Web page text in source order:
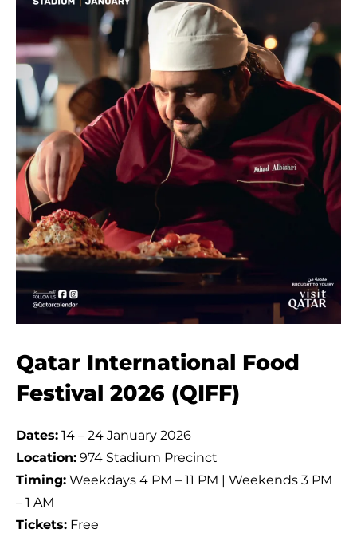
Qatar International Food
Festival 2026 (QIFF)
Dates: 14 – 24 January 2026
Location: 974 Stadium Precinct
Timing: Weekdays 4 PM – 11 PM | Weekends 3 PM
– 1 AM
Tickets: Free